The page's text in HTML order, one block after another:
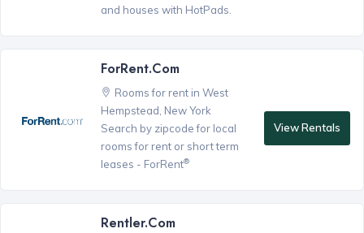
and houses with HotPads.
ForRent.com
Rooms for rent in West
Hempstead, New York
Search by zipcode for local
rooms for rent or short term
leases - ForRent®
View Rentals
Rentler.com